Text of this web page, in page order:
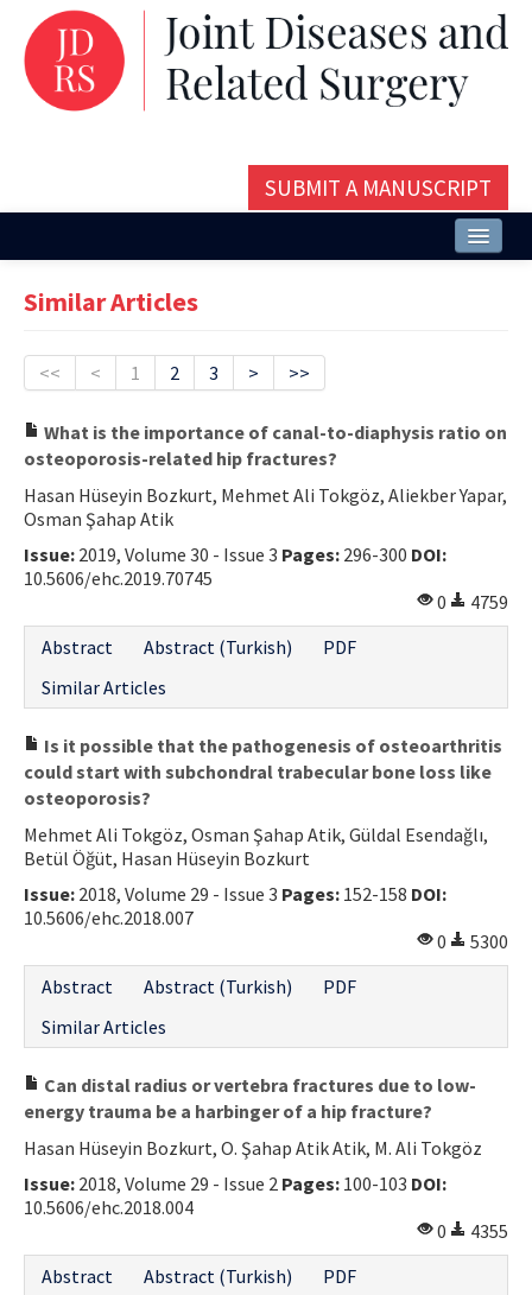
SUBMIT A MANUSCRIPT
Issues and Articles
Instructions
Aims and Scope
Contact Us
Similar Articles
<< < 1 2 3 > >>
What is the importance of canal-to-diaphysis ratio on
osteoporosis-related hip fractures?
Hasan Hüseyin Bozkurt, Mehmet Ali Tokgöz, Aliekber Yapar,
Osman Şahap Atik
Issue: 2019, Volume 30 - Issue 3 Pages: 296-300 DOI:
10.5606/ehc.2019.70745
0
4759
Abstract
Abstract (Turkish)
PDF
Similar Articles
Is it possible that the pathogenesis of osteoarthritis
could start with subchondral trabecular bone loss like
osteoporosis?
Mehmet Ali Tokgöz, Osman Şahap Atik, Güldal Esendağlı,
Betül Öğüt, Hasan Hüseyin Bozkurt
Issue: 2018, Volume 29 - Issue 3 Pages: 152-158 DOI:
10.5606/ehc.2018.007
0
5300
Abstract
Abstract (Turkish)
PDF
Similar Articles
Can distal radius or vertebra fractures due to low-
energy trauma be a harbinger of a hip fracture?
Hasan Hüseyin Bozkurt, O. Şahap Atik Atik, M. Ali Tokgöz
Issue: 2018, Volume 29 - Issue 2 Pages: 100-103 DOI:
10.5606/ehc.2018.004
0
4355
Abstract
Abstract (Turkish)
PDF